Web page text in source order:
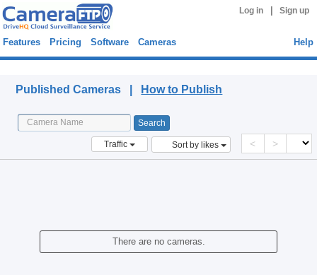
Log in Sign up
Features Pricing Software Cameras Help
Published Cameras | How to Publish
Traffic Sort by likes < >
There are no cameras.